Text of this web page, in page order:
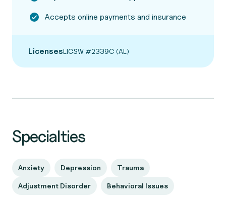
Accepts online payments and insurance
LicensesLICSW #2339C (AL)
Specialties
Anxiety Depression Trauma
Adjustment Disorder Behavioral Issues